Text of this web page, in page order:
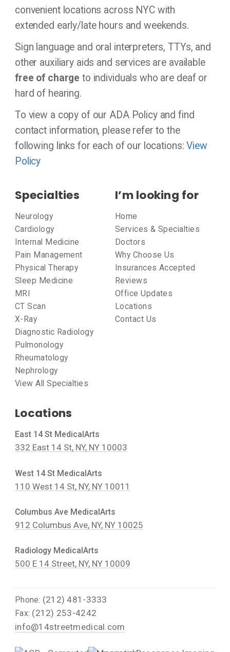
convenient locations across NYC with
extended early/late hours and weekends.
Sign language and oral interpreters, TTYs, and
other auxiliary aids and services are available
free of charge to individuals who are deaf or
hard of hearing.
To view a copy of our ADA Policy and find
contact information, please refer to the
following links for each of our locations:View
Policy
Specialties
Neurology
Cardiology
Internal Medicine
Pain Management
Physical Therapy
Sleep Medicine
MRI
CT Scan
X-Ray
Diagnostic Radiology
Pulmonology
Rheumatology
Nephrology
View All Specialties
I’m looking for
Home
Services & Specialties
Doctors
Why Choose Us
Insurances Accepted
Reviews
Office Updates
Locations
Contact Us
Locations
East 14 St MedicalArts
332 East 14 St, NY, NY 10003
West 14 St MedicalArts
110 West 14 St, NY, NY 10011
Columbus Ave MedicalArts
912 Columbus Ave, NY, NY 10025
Radiology MedicalArts
500 E 14 Street, NY, NY 10009
Phone: (212) 481-3333
Fax: (212) 253-4242
info@14streetmedical.com